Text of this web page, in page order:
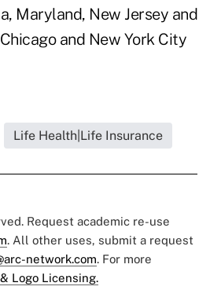
Maryland, New Jersey and
and New York City
Life Health|Life Insurance
Request academic re-use
. All other uses, submit a request
network.com. For more
Logo Licensing.